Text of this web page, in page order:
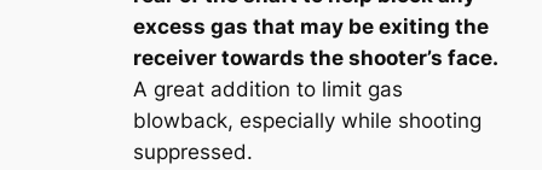
excess gas that may be exiting the
receiver towards the shooter’s face.
A great addition to limit gas
blowback, especially while shooting
suppressed.